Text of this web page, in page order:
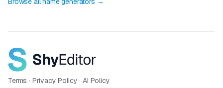
Terms · Privacy Policy ·AI Policy